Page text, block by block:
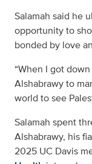
Salamah said he
opportunity to
bonded by love
“When I got
Alshabrawy to
world to see
Salamah spent
Alshabrawy, his
2025 UC Davis